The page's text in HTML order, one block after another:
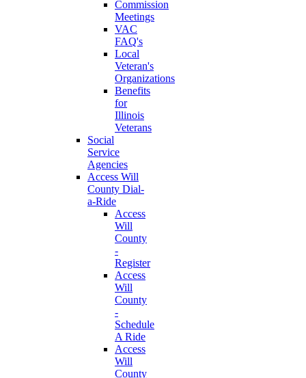
Commission
Meetings
VAC
FAQ's
Local
Veteran's
Organizations
Benefits
for
Illinois
Veterans
Social
Service
Agencies
Access Will
County Dial-
a-Ride
Access
Will
County
-
Register
Access
Will
County
-
Schedule
A Ride
Access
Will
County